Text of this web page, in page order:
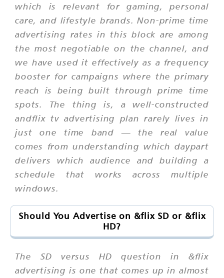
which is relevant for gaming, personal
care, and lifestyle brands. Non-prime time
advertising rates in this block are among
the most negotiable on the channel, and
we have used it effectively as a frequency
booster for campaigns where the primary
reach is being built through prime time
spots. The thing is, a well-constructed
andflix tv advertising plan rarely lives in
just one time band — the real value
comes from understanding which daypart
delivers which audience and building a
schedule that works across multiple
windows.
Should You Advertise on &flix SD or &flix
HD?
The SD versus HD question in &flix
advertising is one that comes up in almost